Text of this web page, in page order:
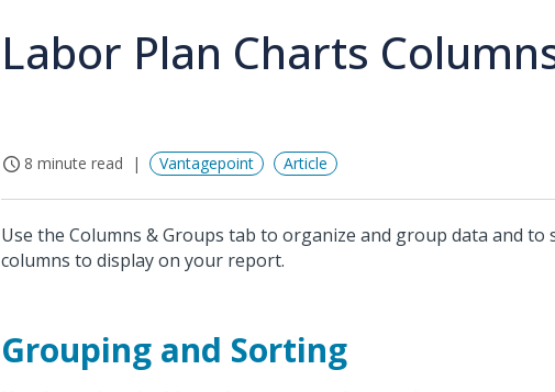
Labor Plan Charts
8 minute read Vantagepoint Article
Use the Columns & Groups tab to organize and group data and to
columns to display on your report.
Grouping and Sorting